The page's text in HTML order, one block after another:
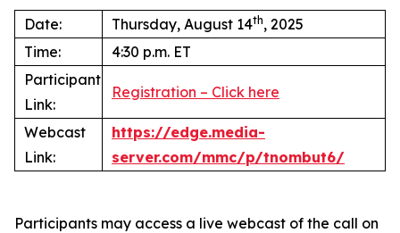
Date: Thursday, August 14th, 2025
Time:
4:30 p.m. ET
Participant
Link:
Registration – Click here
Webcast
Link:
https://edge.media-
server.com/mmc/p/tnombut6/
Participants may access a live webcast of the call on